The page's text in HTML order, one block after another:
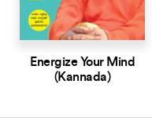
Energize Your Mind
(Kannada)